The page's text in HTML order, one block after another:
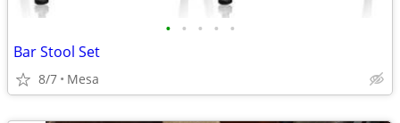
• • • • •
Bar Stool Set
8/7 Mesa